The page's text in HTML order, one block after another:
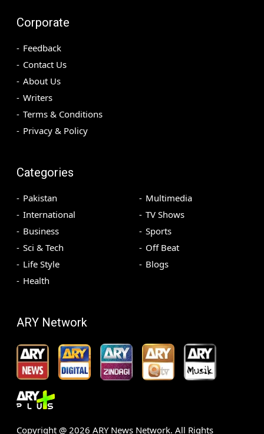
Corporate
Feedback
Contact Us
About Us
Writers
Terms & Conditions
Privacy & Policy
Categories
Pakistan
International
Business
Sci & Tech
Life Style
Health
Multimedia
TV Shows
Sports
Off Beat
Blogs
ARY Network
Copyright @ 2026 ARY News Network. All Rights